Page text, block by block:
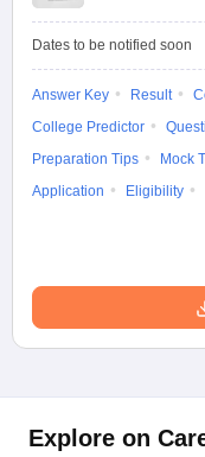
Dates to be notified soon
Answer Key Result
College Predictor
Preparation Tips
Mock
Application
Eligibility
Explore on